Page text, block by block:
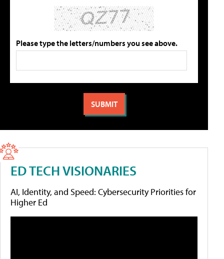
Please type the letters/numbers you see above.
ED TECH VISIONARIES
AI, Identity, and Speed: Cybersecurity Priorities for
Higher Ed